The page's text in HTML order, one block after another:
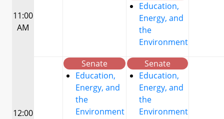
11:00
AM
Education,
Energy, and
the
Environment
12:00
Senate
Education,
Energy, and
the
Environment
Senate
Education,
Energy, and
the
Environment